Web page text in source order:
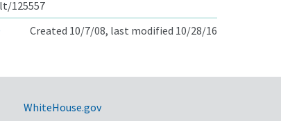
125557
Created 10/7/08, last modified 10/28/16
WhiteHouse.gov